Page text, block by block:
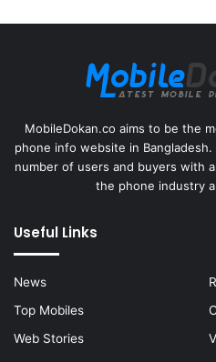
MobileDokan.co aims to be the
phone info website in
number of users and buyers with
the phone industry
Useful Links
News
Top Mobiles
Web Stories